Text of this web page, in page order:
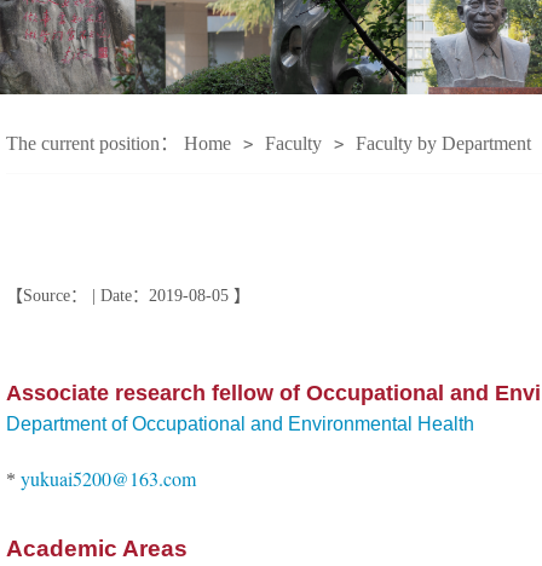
The current position： Home > Faculty > Faculty by Department
【Source： | Date：2019-08-05 】
Associate research fellow of Occupational and
Department of Occupational and Environmental Health
* yukuai5200@163.com
Academic Areas